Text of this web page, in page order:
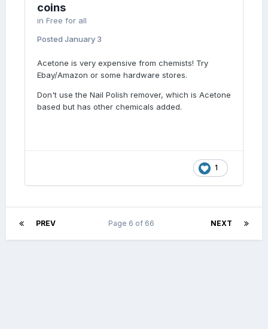
coins
in Free for all
Posted January 3
Acetone is very expensive from chemists! Try
Ebay/Amazon or some hardware stores.
Don't use the Nail Polish remover, which is Acetone
based but has other chemicals added.
1
PREV NEXT
Page 6 of 66